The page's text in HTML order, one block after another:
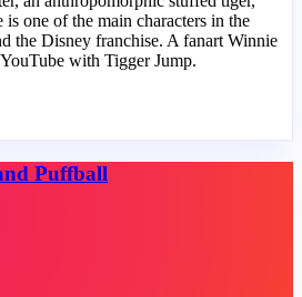
one of the main characters in the
the Disney franchise. A fanart Winnie
with Tigger Jump.
Puffball